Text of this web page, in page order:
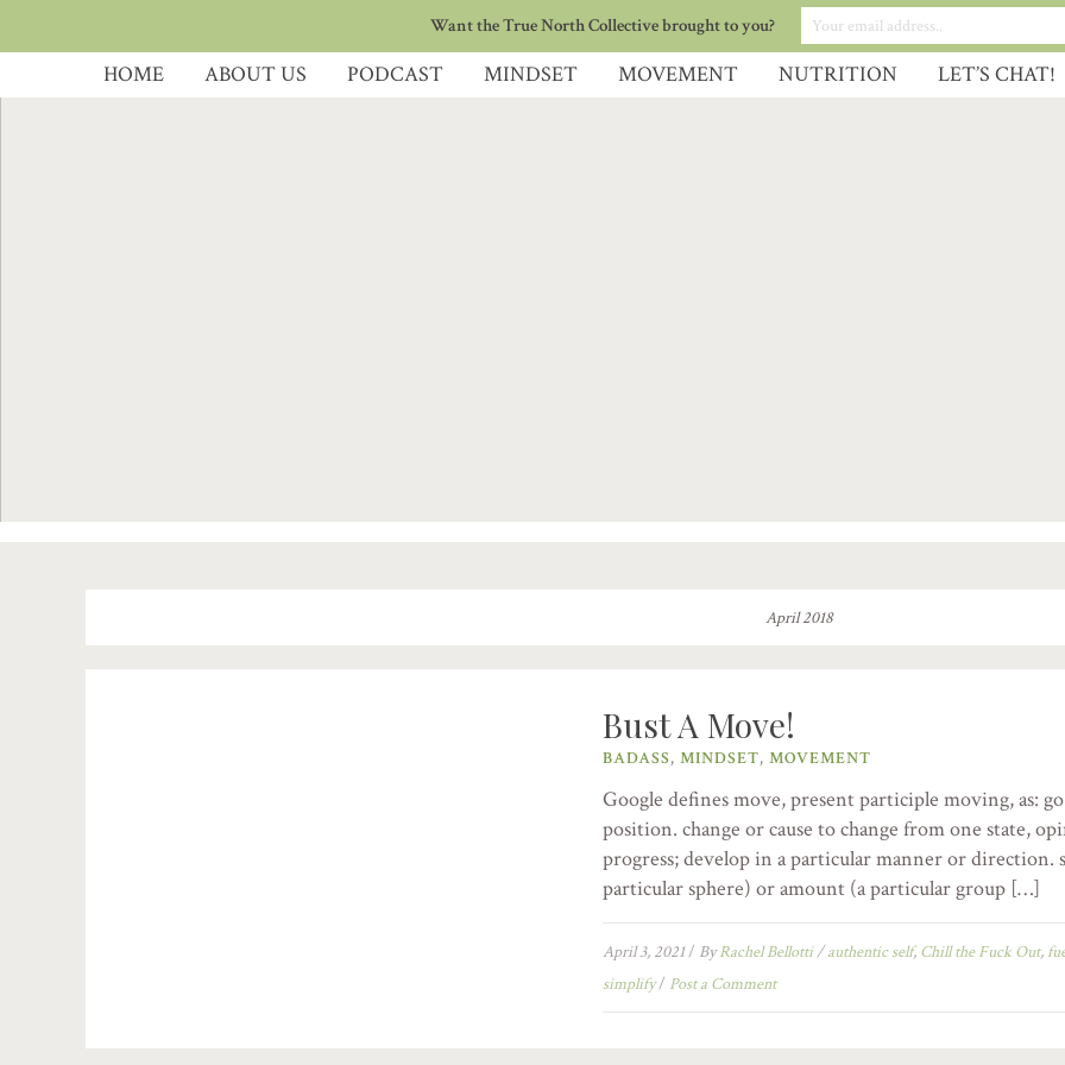
HOME ABOUT US PODCAST MINDSET MOVEMENT NUTRITION LET’S CHAT!
April 2018
Bust A Move!
BADASS, MINDSET, MOVEMENT
Google defines move, present participle moving, as:
position. change or cause to change from one state,
progress; develop in a particular manner or direction.
particular sphere) or amount (a particular group […]
April 3, 2021/ ByRachel Bellotti/authentic self,Chill the Fuck Out,
simplify/ Post a Comment
Want the True North Collective brought to you?